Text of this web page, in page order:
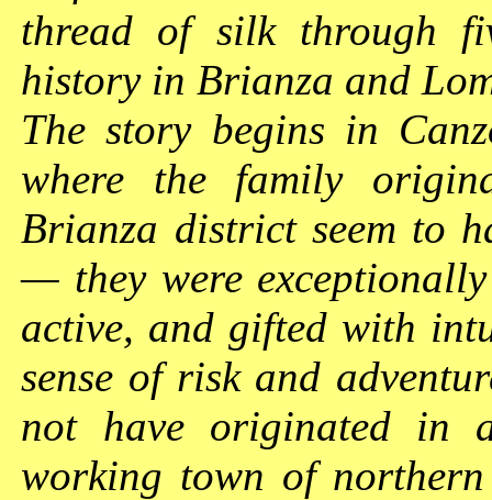
thread of silk through
history in Brianza and
The story begins in
where the family
Brianza district seem to
— they were
active, and gifted with
sense of risk and
not have originated in
working town of